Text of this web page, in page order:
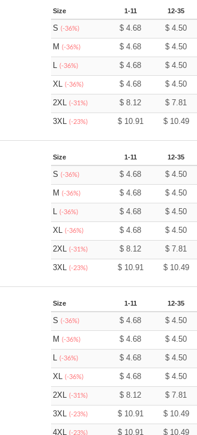
Size 1-11 12-35
S(-36%) $4.68 $4.50
M(-36%) $4.68 $4.50
L(-36%) $4.68 $4.50
XL(-36%) $4.68 $4.50
2XL(-31%) $8.12 $7.81
3XL(-23%) $ 10.91 $ 10.49
Size 1-11 12-35
S(-36%) $4.68 $4.50
M(-36%) $4.68 $4.50
L(-36%) $4.68 $4.50
XL(-36%) $4.68 $4.50
2XL(-31%) $8.12 $7.81
3XL(-23%) $ 10.91 $ 10.49
Size 1-11 12-35
S(-36%) $4.68 $4.50
M(-36%) $4.68 $4.50
L(-36%) $4.68 $4.50
XL(-36%) $4.68 $4.50
2XL(-31%) $8.12 $7.81
3XL(-23%) $ 10.91 $ 10.49
4XL(-23%) $ 10.91 $ 10.49